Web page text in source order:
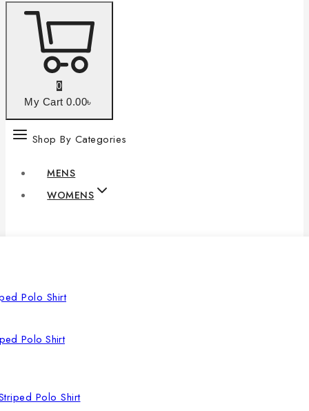
0
My Cart 0.00৳
Shop By Categories
MENS
WOMENS
Polo Shirt